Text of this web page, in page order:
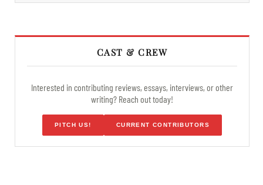
CAST & CREW
Interested in contributing reviews, essays, interviews, or other
writing? Reach out today!
PITCH US! CURRENT CONTRIBUTORS